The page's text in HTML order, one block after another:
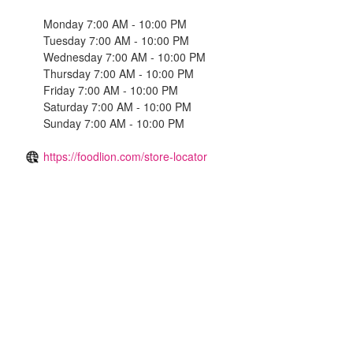
Monday 7:00 AM - 10:00 PM
Tuesday 7:00 AM - 10:00 PM
Wednesday 7:00 AM - 10:00 PM
Thursday 7:00 AM - 10:00 PM
Friday 7:00 AM - 10:00 PM
Saturday 7:00 AM - 10:00 PM
Sunday 7:00 AM - 10:00 PM
https://foodlion.com/store-locator